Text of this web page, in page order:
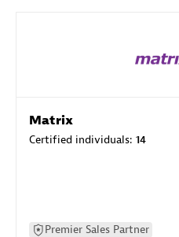
Matrix
Certified individuals: 14
Premier Sales Partner